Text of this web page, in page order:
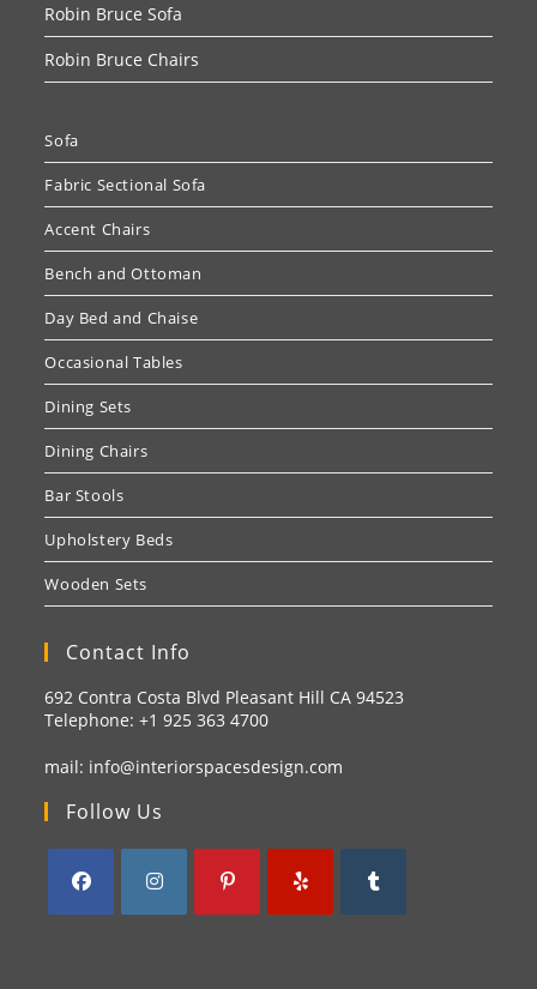
Robin Bruce Sofa
Robin Bruce Chairs
Sofa
Fabric Sectional Sofa
Accent Chairs
Bench and Ottoman
Day Bed and Chaise
Occasional Tables
Dining Sets
Dining Chairs
Bar Stools
Upholstery Beds
Wooden Sets
Contact Info
692 Contra Costa Blvd Pleasant Hill CA 94523
Telephone: +1925 363 4700
mail: info@interiorspacesdesign.com
Follow Us